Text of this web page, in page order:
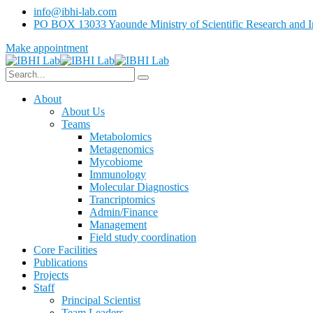
info@ibhi-lab.com
PO BOX 13033 Yaounde Ministry of Scientific Research and
Make appointment
About
About Us
Teams
Metabolomics
Metagenomics
Mycobiome
Immunology
Molecular Diagnostics
Trancriptomics
Admin/Finance
Management
Field study coordination
Core Facilities
Publications
Projects
Staff
Principal Scientist